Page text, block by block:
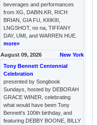
beverages and performances
from XG, DABIN.KR, RICH
BRIAN, GIA FU, KIIIKIII,
LNGSHOT, no na, TIFFANY
DAY, UMI, and WARREN HUE.
more»
New York
August 09, 2026
Tony Bennett Centennial
Celebration
presented by Songbook
Sundays, hosted by DEBORAH
GRACE WINER, celebrating
what would have been Tony
Bennett's 100th birthday, and
featuring DEBBY BOONE, BILLY